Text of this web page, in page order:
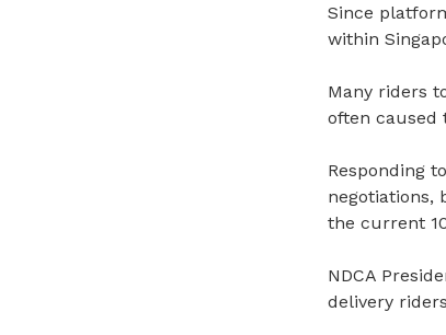
Since
within
Many riders
often caused
Responding
negotiations,
the current
NDCA
delivery